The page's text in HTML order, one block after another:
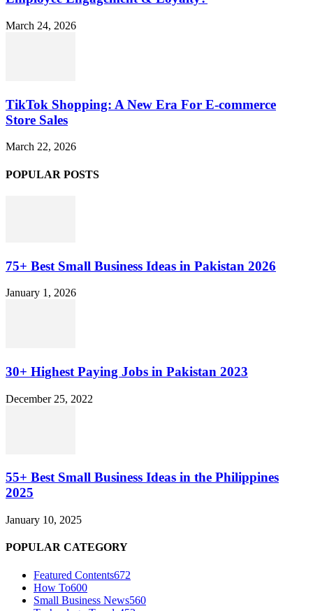
March 24, 2026
TikTok Shopping: A New Era For E-commerce
Store Sales
March 22, 2026
POPULAR POSTS
75+ Best Small Business Ideas in Pakistan 2026
January 1, 2026
30+ Highest Paying Jobs in Pakistan 2023
December 25, 2022
55+ Best Small Business Ideas in the Philippines
2025
January 10, 2025
POPULAR CATEGORY
Featured Contents672
How To600
Small Business News560